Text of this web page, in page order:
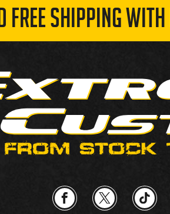
FREE SHIPPING